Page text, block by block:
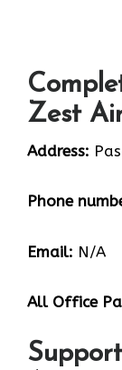
Zest
Address:
Phone
Email: N/A
All Office